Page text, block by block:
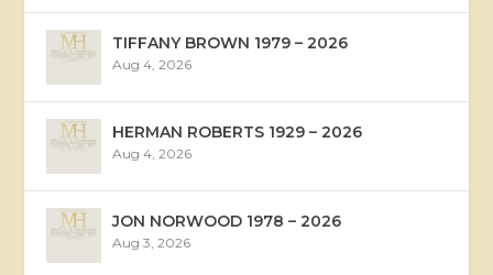
TIFFANY BROWN 1979 – 2026
Aug 4, 2026
HERMAN ROBERTS 1929 – 2026
Aug 4, 2026
JON NORWOOD 1978 – 2026
Aug 3, 2026